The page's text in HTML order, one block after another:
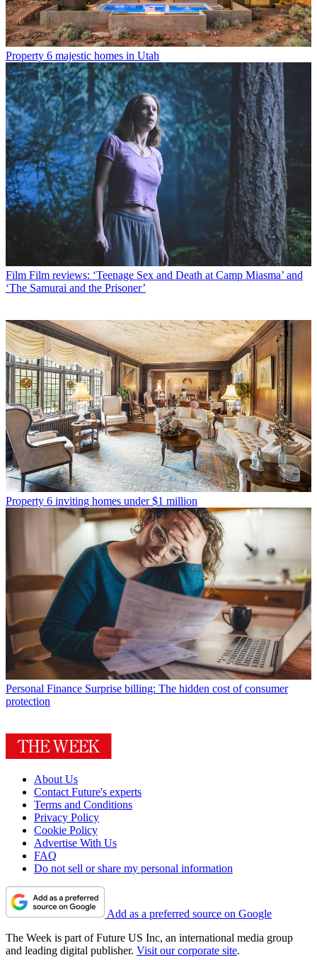
Property 6 majestic homes in Utah
Film Film reviews: ‘Teenage Sex and Death at Camp Miasma’ and
‘The Samurai and the Prisoner’
Property 6 inviting homes under $1 million
Personal Finance Surprise billing: The hidden cost of consumer
protection
About Us
Contact Future's experts
Terms and Conditions
Privacy Policy
Cookie Policy
Advertise With Us
FAQ
Do not sell or share my personal information
Add as a preferred source on Google
The Week is part of Future US Inc, an international media group
and leading digital publisher. Visit our corporate site.